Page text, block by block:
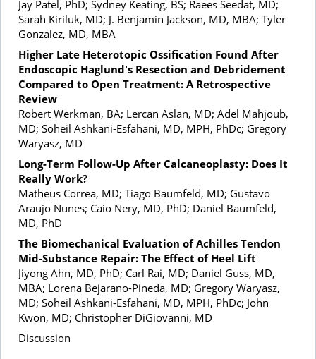
Jay Patel, PhD; Sydney Keating, BS; Raees Seedat, MD;
Sarah Kiriluk, MD; J. Benjamin Jackson, MD, MBA; Tyler
Gonzalez, MD, MBA
Higher Late Heterotopic Ossification Found After
Endoscopic Haglund's Resection and Debridement
Compared to Open Treatment: A Retrospective
Review
Robert Werkman, BA; Lercan Aslan, MD; Adel Mahjoub,
MD; Soheil Ashkani-Esfahani, MD, MPH, PhDc; Gregory
Waryasz, MD
Long-Term Follow-Up After Calcaneoplasty: Does It
Really Work?
Matheus Correa, MD; Tiago Baumfeld, MD; Gustavo
Araujo Nunes; Caio Nery, MD, PhD; Daniel Baumfeld,
MD, PhD
The Biomechanical Evaluation of Achilles Tendon
Mid-Substance Repair: The Effect of Heel Lift
Jiyong Ahn, MD, PhD; Carl Rai, MD; Daniel Guss, MD,
MBA; Lorena Bejarano-Pineda, MD; Gregory Waryasz,
MD; Soheil Ashkani-Esfahani, MD, MPH, PhDc; John
Kwon, MD; Christopher DiGiovanni, MD
Discussion